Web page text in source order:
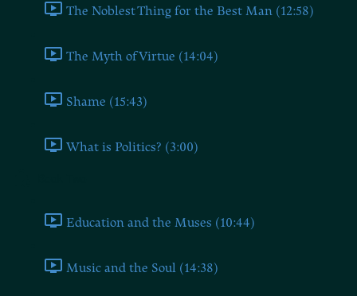
The Noblest Thing for the Best Man (12:58)
The Myth of Virtue (14:04)
Shame (15:43)
What is Politics? (3:00)
Education and the Muses (10:44)
Music and the Soul (14:38)